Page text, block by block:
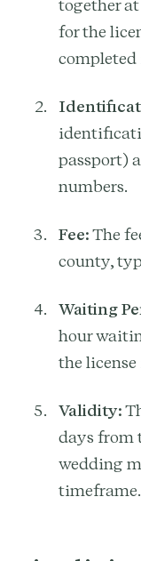
together
for the
completed
passport)
numbers.
Fee:The
county,
Waiting
hour
the license
Validity:
days from
wedding
timeframe.